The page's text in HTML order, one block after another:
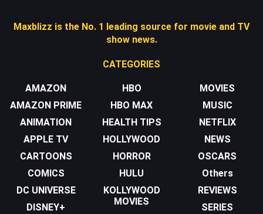
Maxblizz is the No. 1 leading source for movie and TV
show news.
CATEGORIES
AMAZON
AMAZON PRIME
ANIMATION
APPLE TV
CARTOONS
COMICS
DC UNIVERSE
DISNEY+
HBO
HBO MAX
HEALTH TIPS
HOLLYWOOD
HORROR
HULU
KOLLYWOOD
MOVIES
MOVIES
MUSIC
NETFLIX
NEWS
OSCARS
Others
REVIEWS
SERIES